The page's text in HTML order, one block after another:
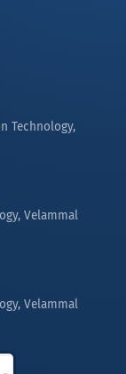
Technology,
Velammal
Velammal